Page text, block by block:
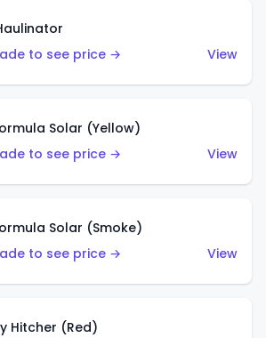
to see price →
View
Solar (Yellow)
to see price →
View
Solar (Smoke)
to see price →
View
Hitcher (Red)